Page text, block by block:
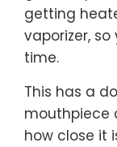
getting
vaporizer,
time.
This has a
mouthpiece
how close it